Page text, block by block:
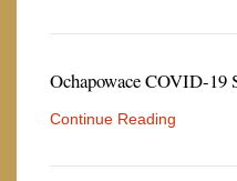
Ochapowace COVID-19
Continue Reading